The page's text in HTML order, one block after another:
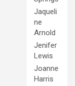
Jaqueli
ne
Arnold
Jenifer
Lewis
Joanne
Harris